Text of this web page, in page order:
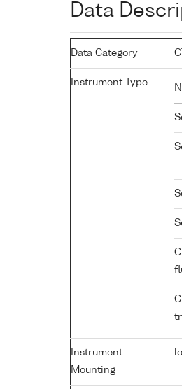
Data
Data Category
Instrument Type
Instrument
Mounting